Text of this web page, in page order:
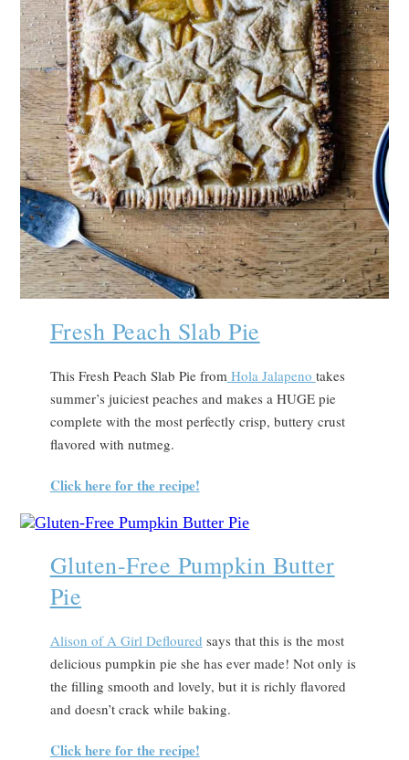
Fresh Peach Slab Pie
This Fresh Peach Slab Pie fromHola Jalapeno takes
summer’s juiciest peaches and makes a HUGE pie
complete with the most perfectly crisp, buttery crust
flavored with nutmeg.
Click here for the recipe!
Gluten-Free Pumpkin Butter
Pie
Alison of A Girl Defloured says that this is the most
delicious pumpkin pie she has ever made! Not only is
the filling smooth and lovely, but it is richly flavored
and doesn’t crack while baking.
Click here for the recipe!